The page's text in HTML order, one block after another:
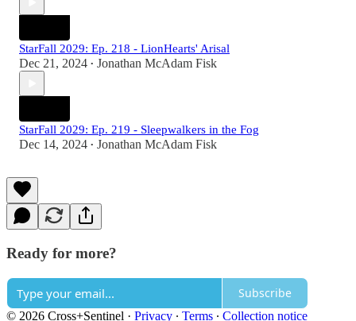
StarFall 2029: Ep. 218 - LionHearts' Arisal
Dec 21, 2024 • Jonathan McAdam Fisk
StarFall 2029: Ep. 219 - Sleepwalkers in the Fog
Dec 14, 2024 • Jonathan McAdam Fisk
Ready for more?
Subscribe
© 2026 Cross+Sentinel · Privacy ∙ Terms ∙ Collection notice